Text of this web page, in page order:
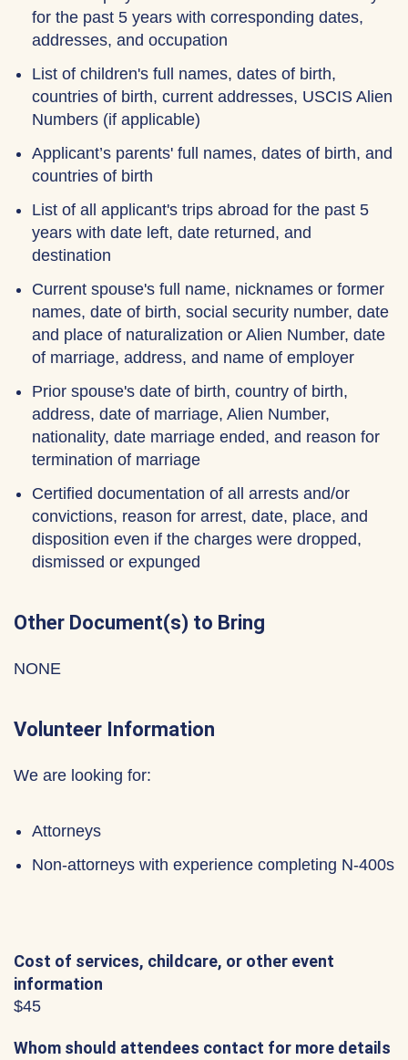
for the past 5 years with corresponding dates,
addresses, and occupation
List of children's full names, dates of birth,
countries of birth, current addresses, USCIS Alien
Numbers (if applicable)
Applicant’s parents' full names, dates of birth, and
countries of birth
List of all applicant's trips abroad for the past 5
years with date left, date returned, and
destination
Current spouse's full name, nicknames or former
names, date of birth, social security number, date
and place of naturalization or Alien Number, date
of marriage, address, and name of employer
Prior spouse's date of birth, country of birth,
address, date of marriage, Alien Number,
nationality, date marriage ended, and reason for
termination of marriage
Certified documentation of all arrests and/or
convictions, reason for arrest, date, place, and
disposition even if the charges were dropped,
dismissed or expunged
Other Document(s) to Bring
NONE
Volunteer Information
We are looking for:
Attorneys
Non-attorneys with experience completing N-400s
Cost of services, childcare, or other event
information
$45
Whom should attendees contact for more details